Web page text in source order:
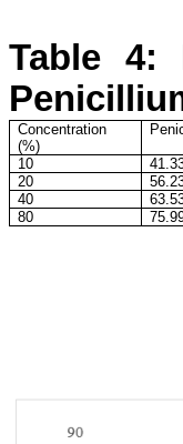
Table 4:
Concentration
(%)
10
20
40
80